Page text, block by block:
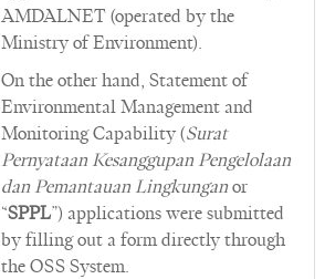
AMDALNET (operated by the
Ministry of Environment).
On the other hand, Statement of
Environmental Management and
Monitoring Capability (Surat
Pernyataan Kesanggupan Pengelolaan
dan Pemantauan Lingkunganor
“SPPL”) applications were submitted
by filling out a form directly through
the OSS System.